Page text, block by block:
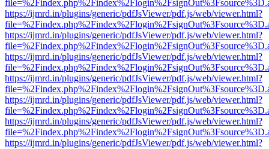
https://ijmrd.in/plugins/generic/pdfJsViewer/pdf.js/web/viewer.html?
https://ijmrd.in/plugins/generic/pdfJsViewer/pdf.js/web/viewer.html?
https://ijmrd.in/plugins/generic/pdfJsViewer/pdf.js/web/viewer.html?
https://ijmrd.in/plugins/generic/pdfJsViewer/pdf.js/web/viewer.html?
https://ijmrd.in/plugins/generic/pdfJsViewer/pdf.js/web/viewer.html?
https://ijmrd.in/plugins/generic/pdfJsViewer/pdf.js/web/viewer.html?
https://ijmrd.in/plugins/generic/pdfJsViewer/pdf.js/web/viewer.html?